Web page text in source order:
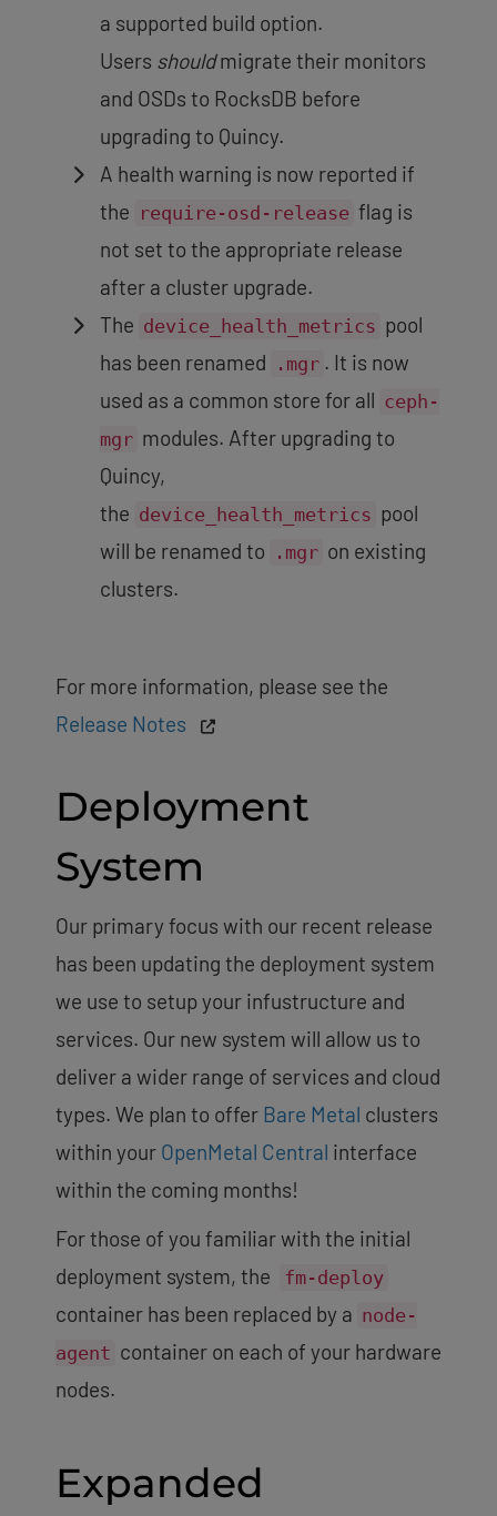
a supported build option.
Users shouldmigrate their monitors
and OSDs to RocksDB before
upgrading to Quincy.
A health warning is now reported if
the require-osd-release flag is
not set to the appropriate release
after a cluster upgrade.
The device_health_metrics pool
has been renamed
.mgr . It is now
used as a common store for all ceph-
mgr modules. After upgrading to
Quincy,
the device_health_metrics pool
will be renamed to
.mgr on existing
clusters.
For more information, please see the
Release Notes
Deployment
System
Our primary focus with our recent release
has been updating the deployment system
we use to setup your infustructure and
services. Our new system will allow us to
deliver a wider range of services and cloud
types. We plan to offer Bare Metal clusters
within your OpenMetal Central interface
within the coming months!
For those of you familiar with the initial
deployment system, the
fm-deploy
container has been replaced by a node-
agent container on each of your hardware
nodes.
Expanded